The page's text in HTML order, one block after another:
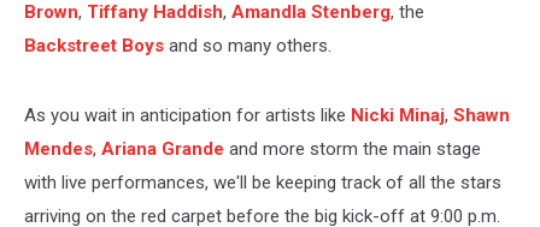
Brown, Tiffany Haddish, Amandla Stenberg, the
Backstreet Boys and so many others.
As you wait in anticipation for artists like Nicki Minaj, Shawn
Mendes, Ariana Grande and more storm the main stage
with live performances, we'll be keeping track of all the stars
arriving on the red carpet before the big kick-off at 9:00 p.m.